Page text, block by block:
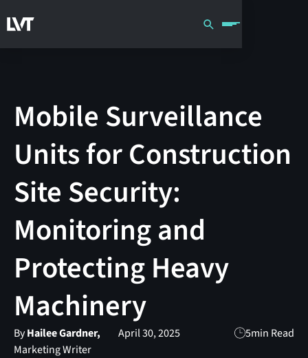
Mobile Surveillance
Units for Construction
Site Security:
Monitoring and
Protecting Heavy
Machinery
ByHailee Gardner,
Marketing Writer
April 30, 2025 5min Read